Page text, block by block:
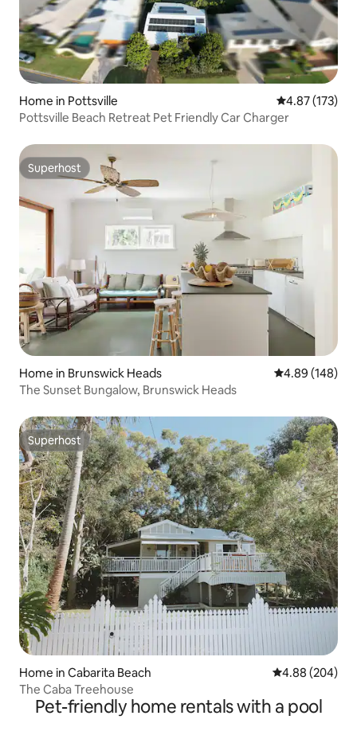
Home in Pottsville 4.87 out of 5
4.87 (173)
Pottsville Beach Retreat Pet Friendly Car Charger
Superhost
Superhost
Home in Brunswick Heads 4.89 out of 5
4.89 (148)
The Sunset Bungalow, Brunswick Heads
Superhost
Superhost
Home in Cabarita Beach 4.88 out of 5
4.88 (204)
The Caba Treehouse
Pet-friendly home rentals with a pool